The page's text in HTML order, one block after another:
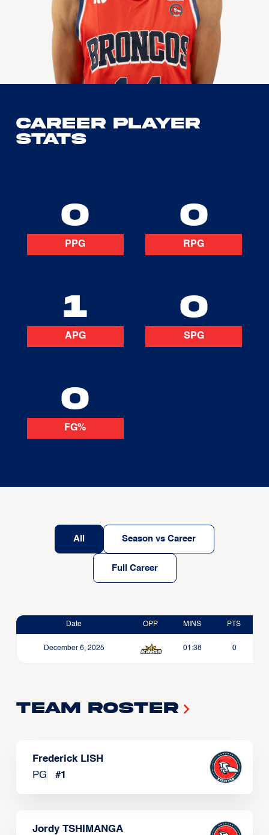
Career Player
Stats
0
PPG
0
RPG
1
APG
0
SPG
0
FG%
All Season vs Career
Full Career
Date OPP MINS PTS
December 6, 2025 01:38 0
Team Roster
Frederick LISH
PG
#1
Jordy TSHIMANGA